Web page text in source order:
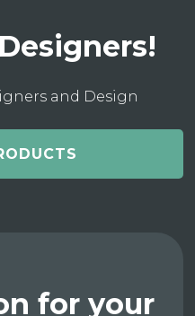
and Design
for your